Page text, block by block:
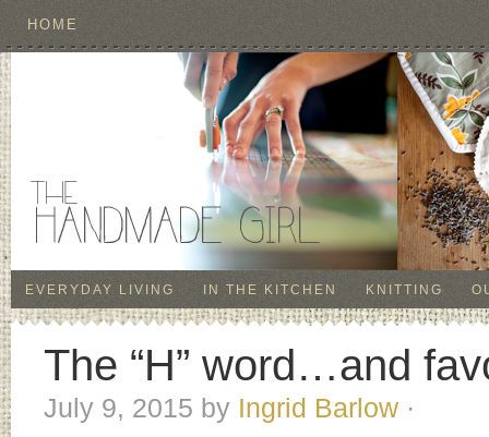
HOME
EVERYDAY LIVING IN THE KITCHEN KNITTING
The “H” word…and
July 9, 2015 by Ingrid Barlow ·